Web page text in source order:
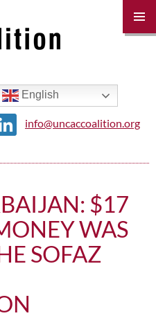
English
info@uncaccoalition.org
$17
WAS
SOFAZ